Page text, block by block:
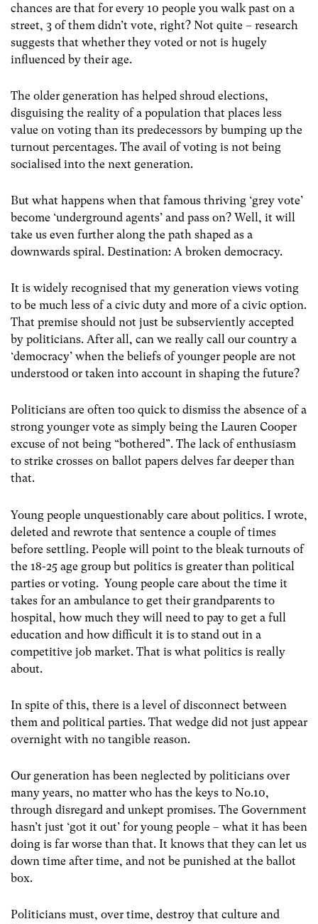
chances are that for every 10 people you walk past on a
street, 3 of them didn’t vote, right? Not quite – research
suggests that whether they voted or not is hugely
influenced by their age.
The older generation has helped shroud elections,
disguising the reality of a population that places less
value on voting than its predecessors by bumping up the
turnout percentages. The avail of voting is not being
socialised into the next generation.
But what happens when that famous thriving ‘grey vote’
become ‘underground agents’ and pass on? Well, it will
take us even further along the path shaped as a
downwards spiral. Destination: A broken democracy.
It is widely recognised that my generation views voting
to be much less of a civic duty and more of a civic option.
That premise should not just be subserviently accepted
by politicians. After all, can we really call our country a
‘democracy’ when the beliefs of younger people are not
understood or taken into account in shaping the future?
Politicians are often too quick to dismiss the absence of a
strong younger vote as simply being the Lauren Cooper
excuse of not being “bothered”. The lack of enthusiasm
to strike crosses on ballot papers delves far deeper than
that.
Young people unquestionably care about politics. I wrote,
deleted and rewrote that sentence a couple of times
before settling. People will point to the bleak turnouts of
the 18-25 age group but politics is greater than political
parties or voting. Young people care about the time it
takes for an ambulance to get their grandparents to
hospital, how much they will need to pay to get a full
education and how difficult it is to stand out in a
competitive job market. That is what politics is really
about.
In spite of this, there is a level of disconnect between
them and political parties. That wedge did not just appear
overnight with no tangible reason.
Our generation has been neglected by politicians over
many years, no matter who has the keys to No.10,
through disregard and unkept promises. The Government
hasn’t just ‘got it out’ for young people – what it has been
doing is far worse than that. It knows that they can let us
down time after time, and not be punished at the ballot
box.
Politicians must, over time, destroy that culture and